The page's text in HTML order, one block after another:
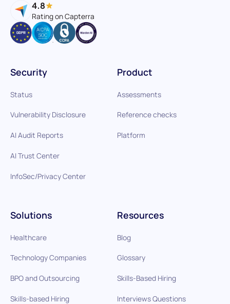
4.8
Rating on Capterra
Product
Assessments
Reference checks
Platform
Solutions
Healthcare
Technology Companies
BPO and Outsourcing
Skills-based Hiring
Resources
Blog
Glossary
Skills-Based Hiring
Interviews Questions
Security
Status
Vulnerability Disclosure
AI Audit Reports
AI Trust Center
InfoSec/Privacy Center